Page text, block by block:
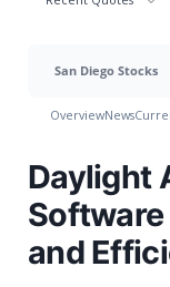
San Diego Stocks
OverviewNews
Daylight
and